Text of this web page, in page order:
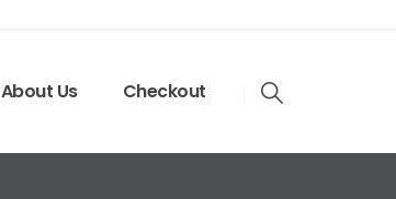
About Us Checkout